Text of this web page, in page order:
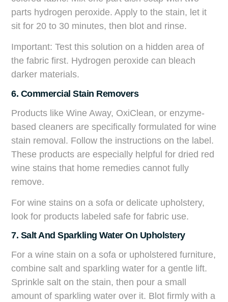
parts hydrogen peroxide. Apply to the stain, let it
sit for 20 to 30 minutes, then blot and rinse.
Important: Test this solution on a hidden area of
the fabric first. Hydrogen peroxide can bleach
darker materials.
6. Commercial Stain Removers
Products like Wine Away, OxiClean, or enzyme-
based cleaners are specifically formulated for wine
stain removal. Follow the instructions on the label.
These products are especially helpful for dried red
wine stains that home remedies cannot fully
remove.
For wine stains on a sofa or delicate upholstery,
look for products labeled safe for fabric use.
7. Salt And Sparkling Water On Upholstery
For a wine stain on a sofa or upholstered furniture,
combine salt and sparkling water for a gentle lift.
Sprinkle salt on the stain, then pour a small
amount of sparkling water over it. Blot firmly with a